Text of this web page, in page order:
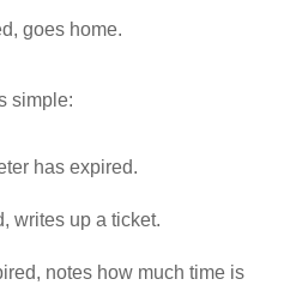
goes home.
simple:
has expired.
writes up a ticket.
notes how much time is